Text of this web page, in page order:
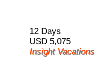
12 Days
USD 5,075
Insight Vacations